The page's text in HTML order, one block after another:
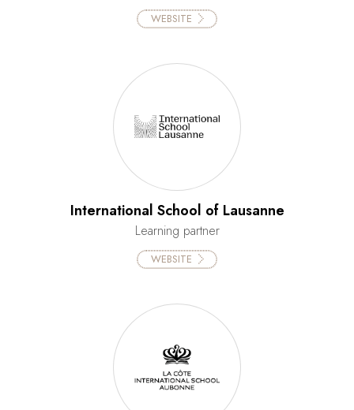
WEBSITE
International School of Lausanne
Learning partner
WEBSITE